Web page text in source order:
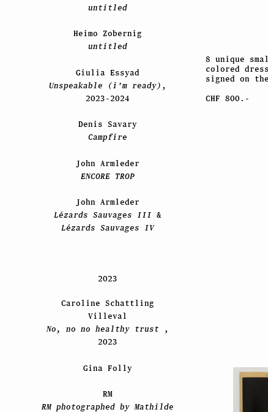
8 unique
colored
signed on
CHF 800.-
untitled
Heimo Zobernig
untitled
Giulia Essyad
Unspeakable (i’m ready) ,
2023-2024
Denis Savary
Campfire
John Armleder
ENCORE TROP
John Armleder
Lézards Sauvages III &
Lézards Sauvages IV
2023
Caroline Schattling
Villeval
No, no no healthy trust ,
2023
Gina Folly
RM
RM photographed by Mathilde